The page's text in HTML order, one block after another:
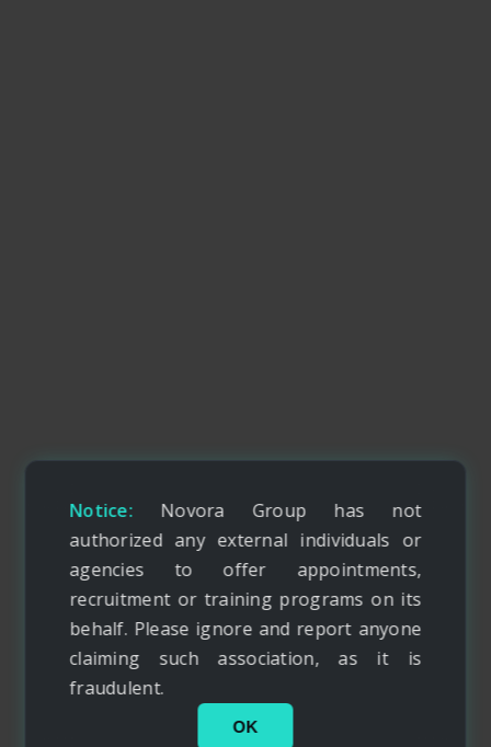
Notice: Novora Group has not
authorized any external individuals or
agencies to offer appointments,
recruitment or training programs on its
behalf. Please ignore and report anyone
claiming such association, as it is
fraudulent.
OK